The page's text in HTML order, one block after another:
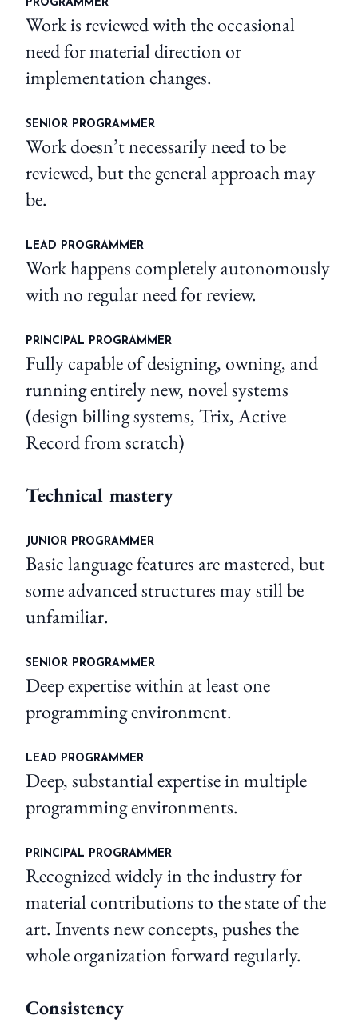
PROGRAMMER
Work is reviewed with the occasional
need for material direction or
implementation changes.
SENIOR PROGRAMMER
Work doesn’t necessarily need to be
reviewed, but the general approach may
be.
LEAD PROGRAMMER
Work happens completely autonomously
with no regular need for review.
PRINCIPAL PROGRAMMER
Fully capable of designing, owning, and
running entirely new, novel systems
(design billing systems, Trix, Active
Record from scratch)
Technical mastery
JUNIOR PROGRAMMER
Basic language features are mastered, but
some advanced structures may still be
unfamiliar.
SENIOR PROGRAMMER
Deep expertise within at least one
programming environment.
LEAD PROGRAMMER
Deep, substantial expertise in multiple
programming environments.
PRINCIPAL PROGRAMMER
Recognized widely in the industry for
material contributions to the state of the
art. Invents new concepts, pushes the
whole organization forward regularly.
Consistency